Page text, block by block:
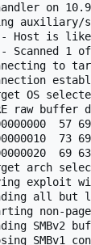
on
auxiliary/
is likely
1 of
to
OS
raw buffer
57
73
arch
exploit
all but
non-
SMBv2
SMBv1